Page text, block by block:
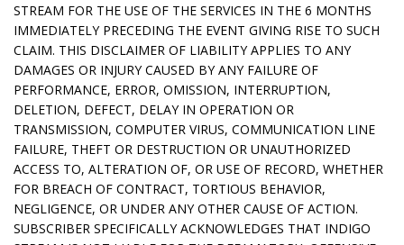
STREAM FOR THE USE OF THE SERVICES IN THE 6 MONTHS
IMMEDIATELY PRECEDING THE EVENT GIVING RISE TO SUCH
CLAIM. THIS DISCLAIMER OF LIABILITY APPLIES TO ANY
DAMAGES OR INJURY CAUSED BY ANY FAILURE OF
PERFORMANCE, ERROR, OMISSION, INTERRUPTION,
DELETION, DEFECT, DELAY IN OPERATION OR
TRANSMISSION, COMPUTER VIRUS, COMMUNICATION LINE
FAILURE, THEFT OR DESTRUCTION OR UNAUTHORIZED
ACCESS TO, ALTERATION OF, OR USE OF RECORD, WHETHER
FOR BREACH OF CONTRACT, TORTIOUS BEHAVIOR,
NEGLIGENCE, OR UNDER ANY OTHER CAUSE OF ACTION.
SUBSCRIBER SPECIFICALLY ACKNOWLEDGES THAT INDIGO